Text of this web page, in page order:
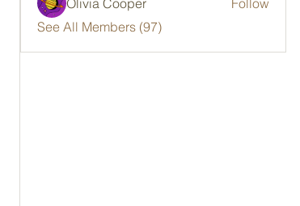
Olivia Cooper
Follow
See All Members (97)